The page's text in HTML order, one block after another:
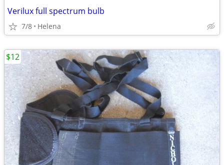
Verilux full spectrum bulb
7/8 Helena
$12